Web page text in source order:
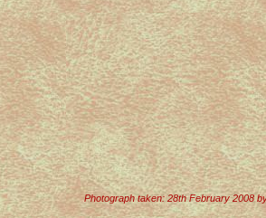
Photograph taken: 28th February 2008